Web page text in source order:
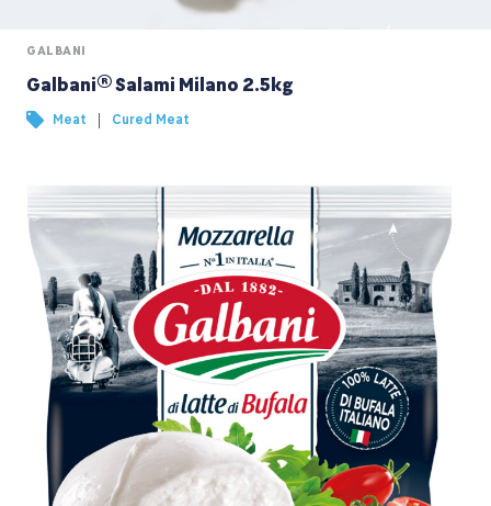
GALBANI
Galbani® Salami Milano 2.5kg
Meat | Cured Meat